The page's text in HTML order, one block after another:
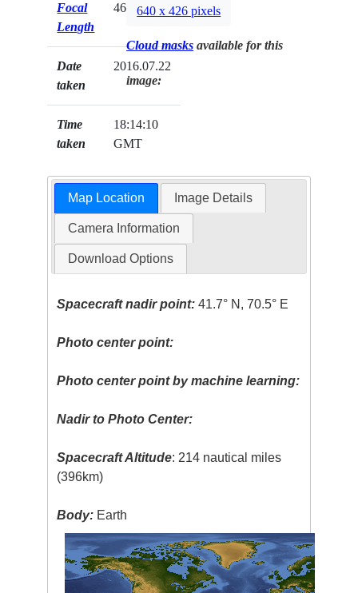
Focal
Length
460mm
Date
taken
2016.07.22
Time
taken
18:14:10
GMT
640 x 426 pixels
Cloud masks available for this
image:
Map Location Image Details
Camera Information
Download Options
Spacecraft nadir point: 41.7° N, 70.5° E
Photo center point:
Photo center point by machine learning:
Nadir to Photo Center:
Spacecraft Altitude: 214 nautical miles
(396km)
Body: Earth